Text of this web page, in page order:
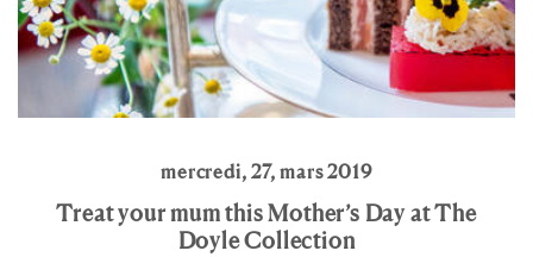
mercredi, 27, mars 2019
Treat your mum this Mother’s Day at The
Doyle Collection